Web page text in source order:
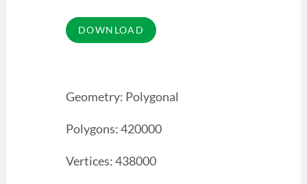
Geometry: Polygonal
Polygons: 420000
Vertices: 438000